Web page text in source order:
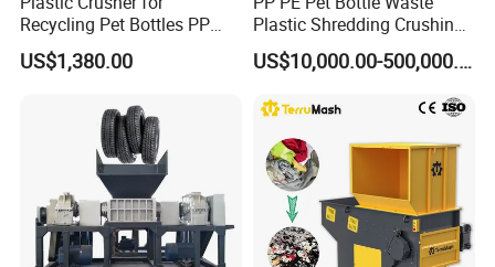
Recycling Pet Bottles PP
PVC Pipes Woven Bags
US$1,380.00
Plastic Shredding Crushing
Washing Recycling
Production Line
US$10,000.00-500,000.00